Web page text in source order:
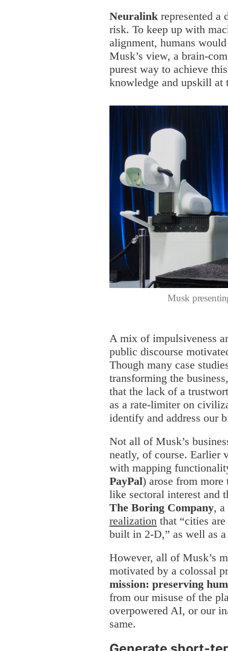
Neuralinkrepresented a
risk. To keep up with
alignment, humans
Musk’s view, a brain-
purest way to achieve
knowledge and upskill
Musk
A mix of impulsiveness
public discourse
Though many case
transforming the
that the lack of a
as a rate-limiter on
identify and address our
Not all of Musk’s
neatly, of course. Earlier
with mapping
PayPal) arose from
like sectoral interest and
The Boring Company, a
realization that “cities
built in 2-D,” as well as
However, all of Musk’s
motivated by a colossal
mission: preserving
from our misuse of the
overpowered AI, or our
same.